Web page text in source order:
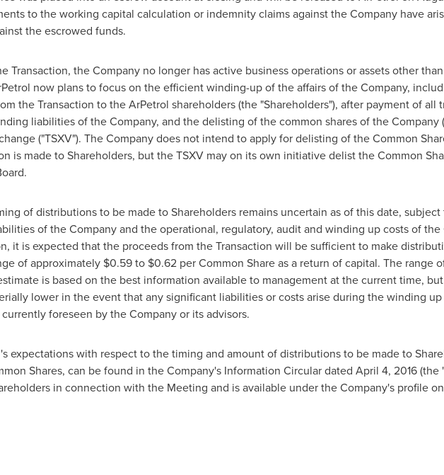
to the working capital calculation or indemnity claims against the Company have
the escrowed funds.
Transaction, the Company no longer has active business operations or assets other
now plans to focus on the efficient winding-up of the affairs of the Company,
the Transaction to the ArPetrol shareholders (the "Shareholders"), after payment of all
liabilities of the Company, and the delisting of the common shares of the Company
("TSXV"). The Company does not intend to apply for delisting of the Common
is made to Shareholders, but the TSXV may on its own initiative delist the Common
of distributions to be made to Shareholders remains uncertain as of this date,
of the Company and the operational, regulatory, audit and winding up costs of the
it is expected that the proceeds from the Transaction will be sufficient to make
of approximately $0.59 to $0.62per Common Share as a return of capital. The range
is based on the best information available to management at the current time,
lower in the event that any significant liabilities or costs arise during the winding up
foreseen by the Company or its advisors.
expectations with respect to the timing and amount of distributions to be made to
Shares, can be found in the Company's Information Circular dated April 4, 2016 (the
in connection with the Meeting and is available under the Company's profile